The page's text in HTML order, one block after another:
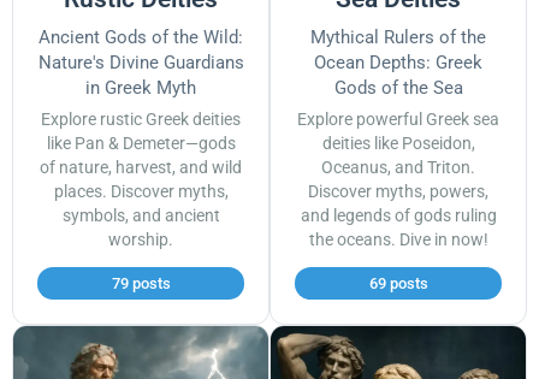
Ancient Gods of the Wild:
Nature's Divine Guardians
in Greek Myth
Explore rustic Greek deities
like Pan & Demeter—gods
of nature, harvest, and wild
places. Discover myths,
symbols, and ancient
worship.
79 posts
Mythical Rulers of the
Ocean Depths: Greek
Gods of the Sea
Explore powerful Greek sea
deities like Poseidon,
Oceanus, and Triton.
Discover myths, powers,
and legends of gods ruling
the oceans. Dive in now!
69 posts